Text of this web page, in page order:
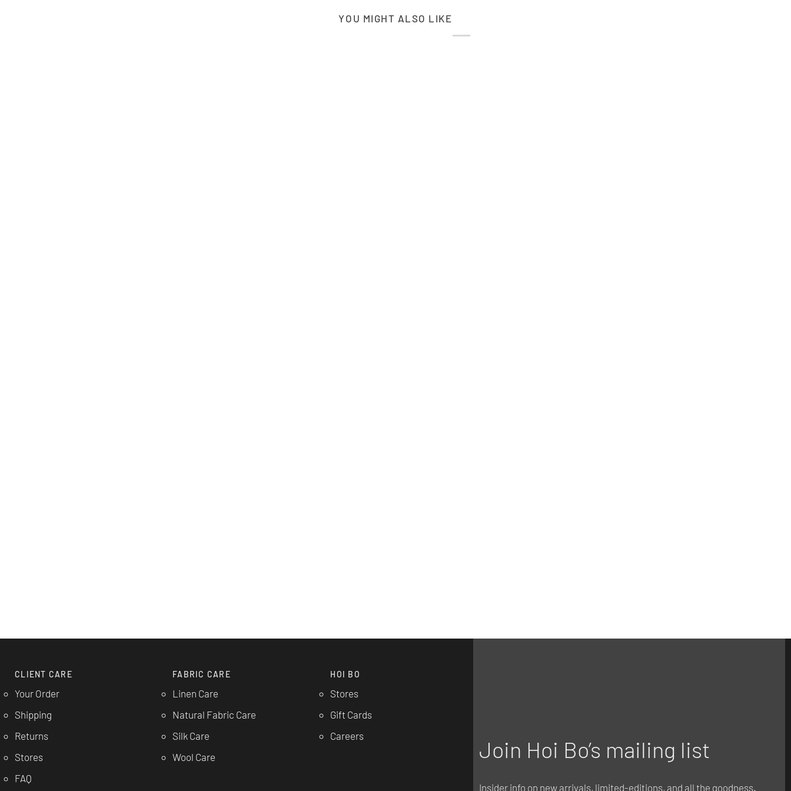
YOU MIGHT ALSO LIKE
Join Hoi Bo’s mailing list
Insider info on new arrivals, limited-editions, and all the goodness.
CLIENT CARE
Your Order
Shipping
Returns
Stores
FAQ
FABRIC CARE
Linen Care
Natural Fabric Care
Silk Care
Wool Care
HOI BO
Stores
Gift Cards
Careers